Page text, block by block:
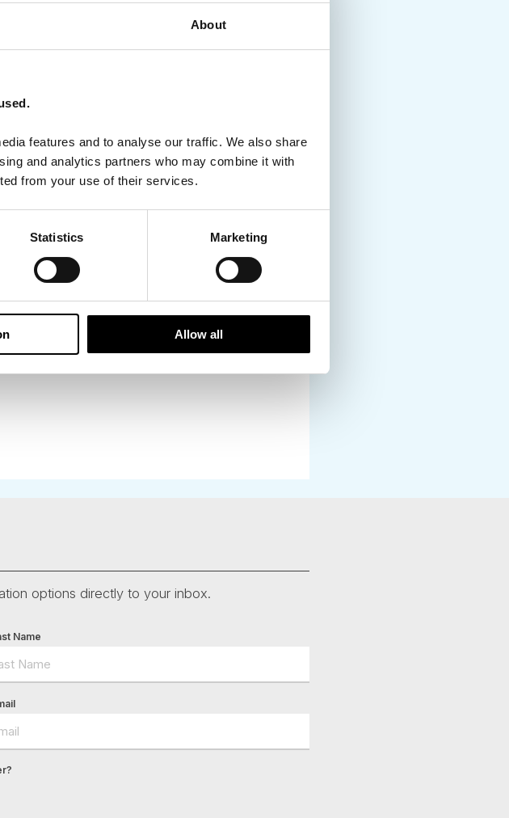
About
features and to analyse our traffic. We also share
and analytics partners who may combine it with
from your use of their services.
Statistics Marketing
Allow all
of the guard
their stories and legends while driving
scenery. You will visit Roskile,
wild area of Denmark. Ask us to tailor-
beaches and cute local towns. You can
options directly to your inbox.
Name